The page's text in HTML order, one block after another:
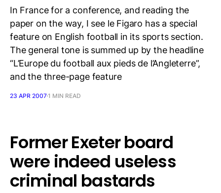
In France for a conference, and reading the
paper on the way, I see le Figaro has a special
feature on English football in its sports section.
The general tone is summed up by the headline
“L’Europe du football aux pieds de l’Angleterre”,
and the three-page feature
23 APR 20071 MIN READ
Former Exeter board
were indeed useless
criminal bastards